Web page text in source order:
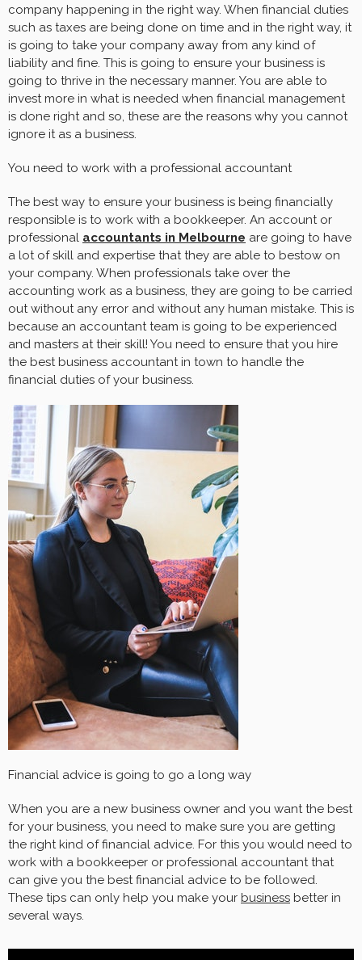
company happening in the right way. When financial duties
such as taxes are being done on time and in the right way, it
is going to take your company away from any kind of
liability and fine. This is going to ensure your business is
going to thrive in the necessary manner. You are able to
invest more in what is needed when financial management
is done right and so, these are the reasons why you cannot
ignore it as a business.
You need to work with a professional accountant
The best way to ensure your business is being financially
responsible is to work with a bookkeeper. An account or
professional accountants in Melbourne are going to have
a lot of skill and expertise that they are able to bestow on
your company. When professionals take over the
accounting work as a business, they are going to be carried
out without any error and without any human mistake. This is
because an accountant team is going to be experienced
and masters at their skill! You need to ensure that you hire
the best business accountant in town to handle the
financial duties of your business.
Financial advice is going to go a long way
When you are a new business owner and you want the best
for your business, you need to make sure you are getting
the right kind of financial advice. For this you would need to
work with a bookkeeper or professional accountant that
can give you the best financial advice to be followed.
These tips can only help you make your business better in
several ways.